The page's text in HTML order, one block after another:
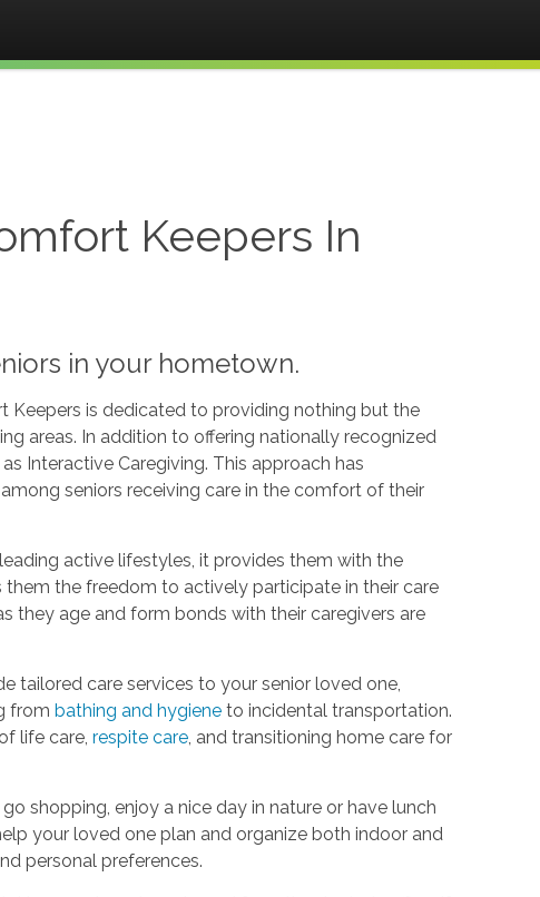
Keepers In
in your hometown.
Keepers is dedicated to providing nothing but the
areas. In addition to offering nationally recognized
Interactive Caregiving. This approach has
seniors receiving care in the comfort of their
active lifestyles, it provides them with the
the freedom to actively participate in their care
they age and form bonds with their caregivers are
tailored care services to your senior loved one,
frombathing and hygiene to incidental transportation.
life care,respite care , and transitioning home care for
shopping, enjoy a nice day in nature or have lunch
your loved one plan and organize both indoor and
personal preferences.